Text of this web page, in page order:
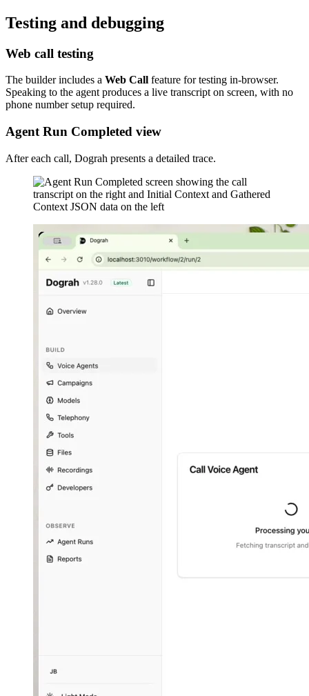
Testing and debugging
Web call testing
The builder includes a Web Call feature for testing in-browser.
Speaking to the agent produces a live transcript on screen, with no
phone number setup required.
Agent Run Completed view
After each call, Dograh presents a detailed trace.